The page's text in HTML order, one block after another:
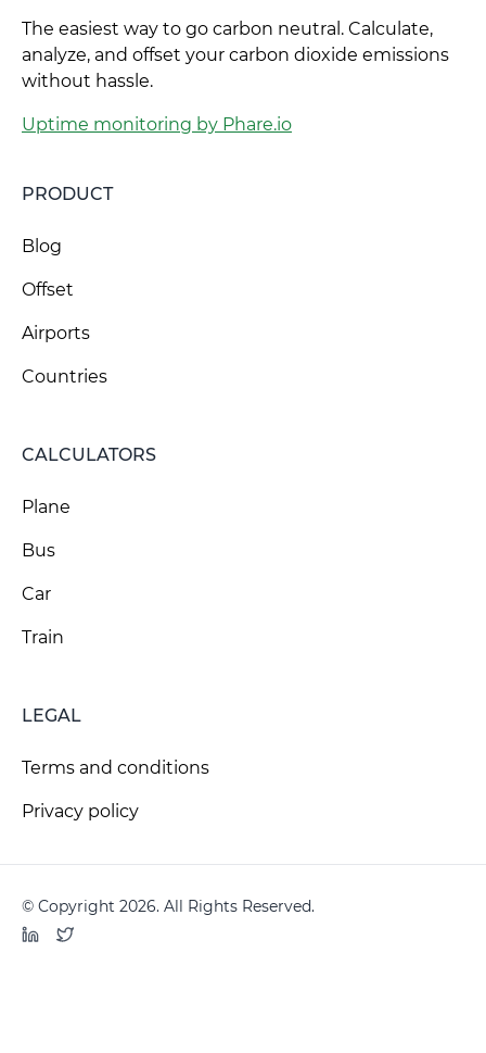
The easiest way to go carbon neutral. Calculate,
analyze, and offset your carbon dioxide emissions
without hassle.
Uptime monitoring by Phare.io
PRODUCT
Blog
Offset
Airports
Countries
CALCULATORS
Plane
Bus
Car
Train
LEGAL
Terms and conditions
Privacy policy
© Copyright 2026. All Rights Reserved.